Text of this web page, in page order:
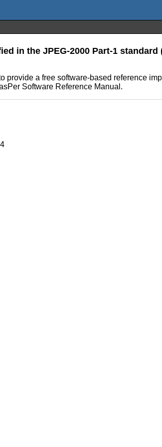
in the JPEG-2000 Part-1 standard
provide a free software-based reference
Software Reference Manual.